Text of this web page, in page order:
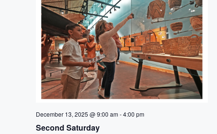
Second Saturday
December 13, 2025 @ 9:00 am-4:00 pm